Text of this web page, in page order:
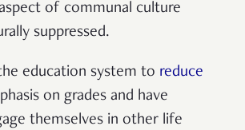
of communal culture
suppressed.
education system to reduce
on grades and have
themselves in other life